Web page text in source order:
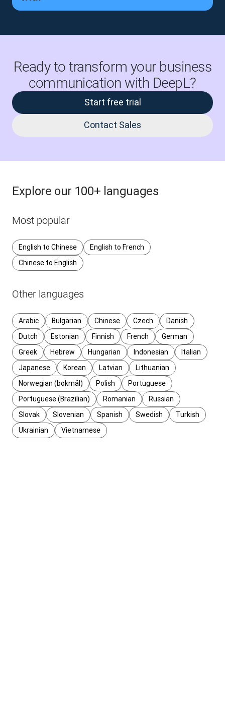
Ready to transform your business
communication with DeepL?
Start free trial
Contact Sales
Explore our 100+ languages
Most popular
English to Chinese
English to French
Chinese to English
Other languages
Arabic Bulgarian Chinese Czech
Danish
Dutch
Estonian Finnish French
German
Greek
Hebrew Hungarian Indonesian
Italian
Japanese
Korean Latvian
Lithuanian
Norwegian (bokmål)
Polish
Portuguese
Portuguese (Brazilian)
Romanian
Russian
Slovak
Slovenian Spanish Swedish
Turkish
Ukrainian
Vietnamese